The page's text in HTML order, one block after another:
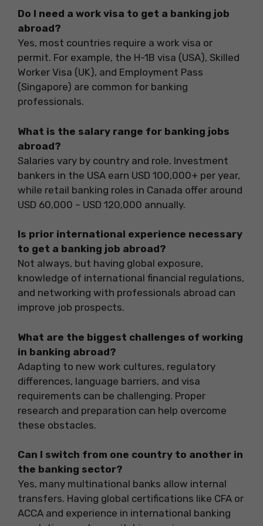
Do I need a work visa to get a banking job
abroad?
Yes, most countries require a work visa or
permit. For example, the H-1B visa (USA), Skilled
Worker Visa (UK), and Employment Pass
(Singapore) are common for banking
professionals.
What is the salary range for banking jobs
abroad?
Salaries vary by country and role. Investment
bankers in the USA earn USD 100,000+ per year,
while retail banking roles in Canada offer around
USD 60,000 – USD 120,000 annually.
Is prior international experience necessary
to get a banking job abroad?
Not always, but having global exposure,
knowledge of international financial regulations,
and networking with professionals abroad can
improve job prospects.
What are the biggest challenges of working
in banking abroad?
Adapting to new work cultures, regulatory
differences, language barriers, and visa
requirements can be challenging. Proper
research and preparation can help overcome
these obstacles.
Can I switch from one country to another in
the banking sector?
Yes, many multinational banks allow internal
transfers. Having global certifications like CFA or
ACCA and experience in international banking